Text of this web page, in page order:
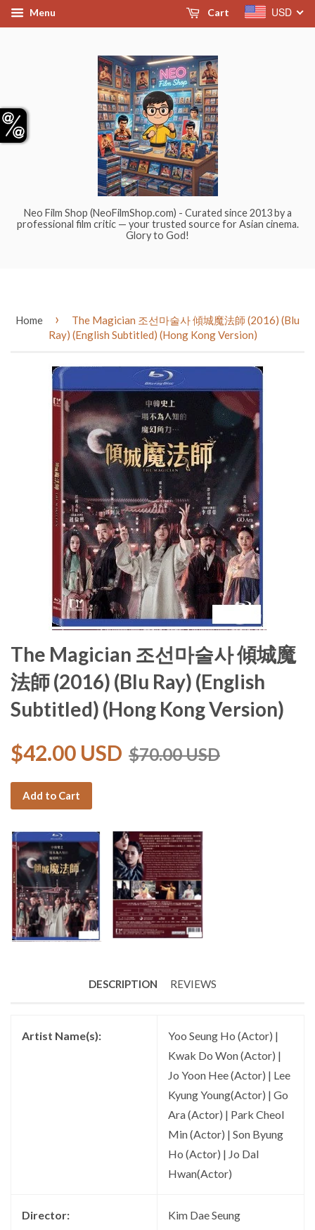
Menu USD
Cart
Neo Film Shop (NeoFilmShop.com) - Curated since 2013 by a
professional film critic — your trusted source for Asian cinema.
Glory to God!
Home ›
The Magician 조선마술사 傾城魔法師 (2016) (Blu
Ray) (English Subtitled) (Hong Kong Version)
The Magician 조선마술사 傾城魔
法師 (2016) (Blu Ray) (English
Subtitled) (Hong Kong Version)
$42.00 USD $70.00 USD
Add to Cart
DESCRIPTION REVIEWS
Artist Name(s):
Yoo Seung Ho (Actor) |
Kwak Do Won (Actor) |
Jo Yoon Hee (Actor) | Lee
Kyung Young(Actor) | Go
Ara (Actor) | Park Cheol
Min (Actor) | Son Byung
Ho (Actor) | Jo Dal
Hwan(Actor)
Director: Kim Dae Seung